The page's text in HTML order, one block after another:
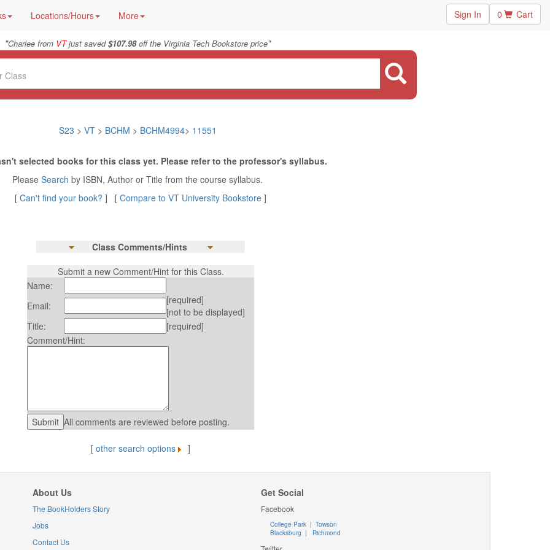
Locations/Hours More Sign In 0 Cart
"Charlee from VTjust saved$107.98off the Virginia Tech Bookstore price"
S23 > VT > BCHM > BCHM4994> 11551
selected books for this class yet. Please refer to the professor's syllabus.
Please Search by ISBN, Author or Title from the course syllabus.
[ Can't find your book? ] [ Compare to VT University Bookstore ]
Class Comments/Hints
Submit a new Comment/Hint for this Class.
Name:
Email:
[required]
[not to be displayed]
Title:
[required]
Comment/Hint:
All comments are reviewed before posting.
[ other search options ]
About Us
The BookHolders Story
Jobs
Contact Us
Get Social
Facebook
College Park | Towson
Blacksburg | Richmond